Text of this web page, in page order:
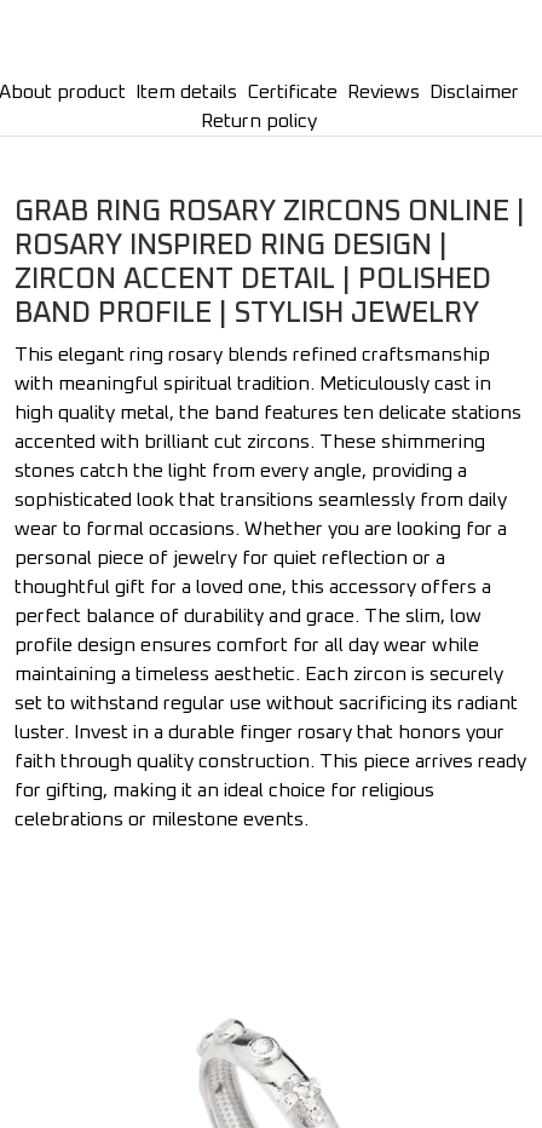
About product Item details Certificate Reviews
Disclaimer
Return policy
GRAB RING ROSARY ZIRCONS ONLINE |
ROSARY INSPIRED RING DESIGN |
ZIRCON ACCENT DETAIL | POLISHED
BAND PROFILE | STYLISH JEWELRY
This elegant ring rosary blends refined craftsmanship
with meaningful spiritual tradition. Meticulously cast in
high quality metal, the band features ten delicate stations
accented with brilliant cut zircons. These shimmering
stones catch the light from every angle, providing a
sophisticated look that transitions seamlessly from daily
wear to formal occasions. Whether you are looking for a
personal piece of jewelry for quiet reflection or a
thoughtful gift for a loved one, this accessory offers a
perfect balance of durability and grace. The slim, low
profile design ensures comfort for all day wear while
maintaining a timeless aesthetic. Each zircon is securely
set to withstand regular use without sacrificing its radiant
luster. Invest in a durable finger rosary that honors your
faith through quality construction. This piece arrives ready
for gifting, making it an ideal choice for religious
celebrations or milestone events.